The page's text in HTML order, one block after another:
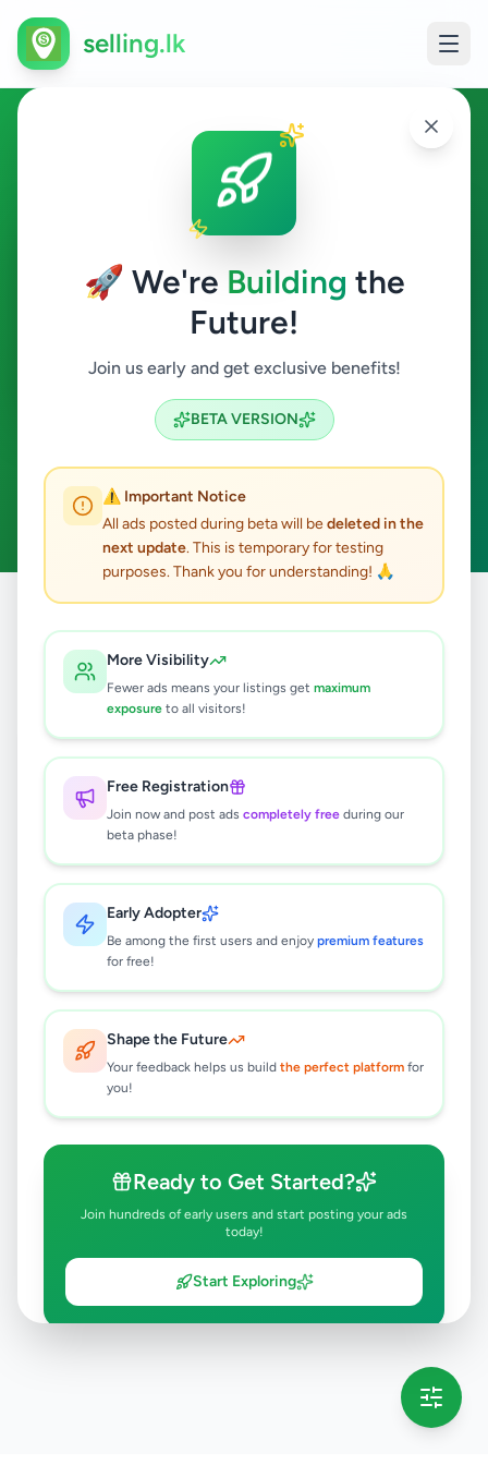
🚀 We're Building the
Future!
Join us early and get exclusive benefits!
BETA VERSION
⚠️ Important Notice
All ads posted during beta will bedeleted in the
next update. This is temporary for testing
purposes. Thank you for understanding! 🙏
More Visibility
Fewer ads means your listings get maximum
exposure to all visitors!
Free Registration
Join now and post ads completely free during our
beta phase!
Early Adopter
Be among the first users and enjoy premium features
for free!
Shape the Future
Your feedback helps us build the perfect platform for
you!
Ready to Get Started?
Join hundreds of early users and start posting your ads
today!
Start Exploring
selling.lk
Overseas Jobs in Colombo 2
Colombo 2
Search
ACTIVE FILTERS:
Clear All
results found
🔍
No ads found
Try adjusting your filters or search terms